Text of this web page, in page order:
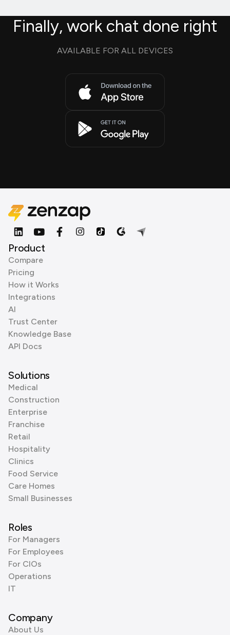
Finally, work chat done right
AVAILABLE FOR ALL DEVICES
Product
Compare
Pricing
How it Works
Integrations
AI
Trust Center
Knowledge Base
API Docs
Solutions
Medical
Construction
Enterprise
Franchise
Retail
Hospitality
Clinics
Food Service
Care Homes
Small Businesses
Roles
For Managers
For Employees
For CIOs
Operations
IT
Company
About Us